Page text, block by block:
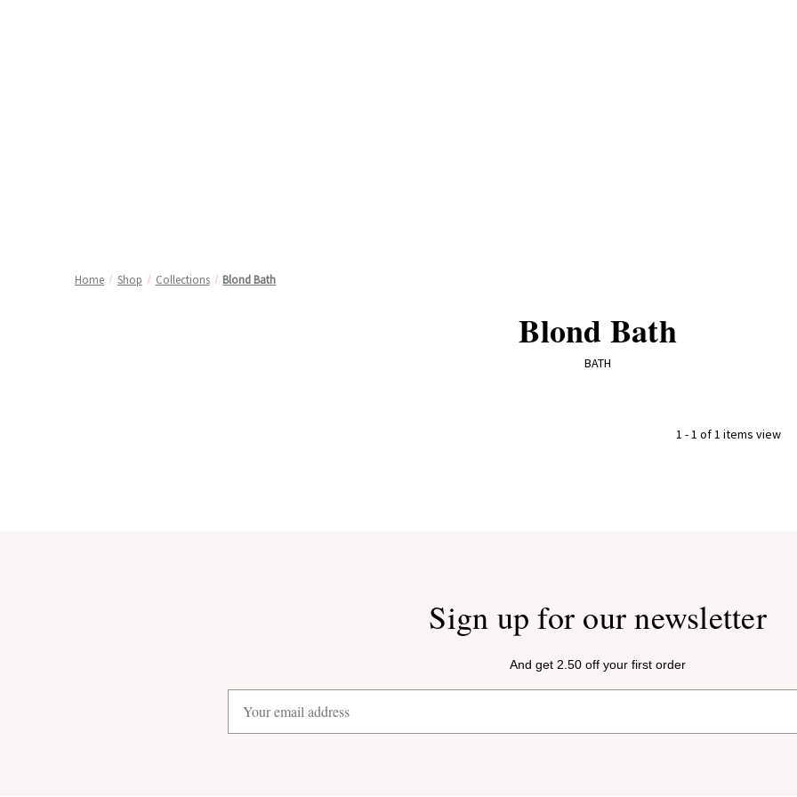
Home Shop Collections Blond Bath
Blond Bath
BATH
1 - 1 of 1 items view
Sign up for our newsletter
And get 2.50 off your first order